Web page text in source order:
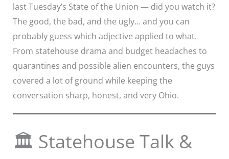
last Tuesday’s State of the Union — did you watch it?
The good, the bad, and the ugly… and you can
probably guess which adjective applied to what.
From statehouse drama and budget headaches to
quarantines and possible alien encounters, the guys
covered a lot of ground while keeping the
conversation sharp, honest, and very Ohio.
🏛️ Statehouse Talk &